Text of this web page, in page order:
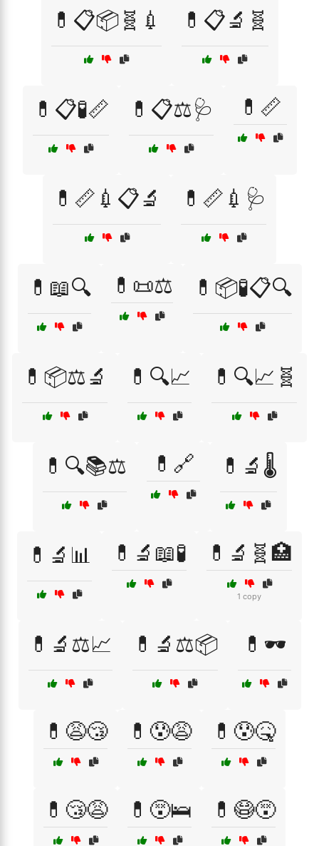
💊📋📦🧬💉 💊📋🔬🧬
💊📋🧪📏 💊📋⚖️🩺 💊📏
💊📏💉📋🔬 💊📏💉🩺
💊📖🔍 💊📜⚖️ 💊📦🧪📋🔍
💊📦⚖️🔬 💊🔍📈 💊🔍📈🧬
💊🔍📚⚖️ 💊🔗 💊🔬🌡️
💊🔬📊 💊🔬📖🧪 💊🔬🧬🏥
1 copy
💊🔬⚖️📈 💊🔬⚖️📦 💊🕶️
💊😩😴 💊😰😩 💊😰🤒
💊😴😩 💊😵🛌 💊😷😵